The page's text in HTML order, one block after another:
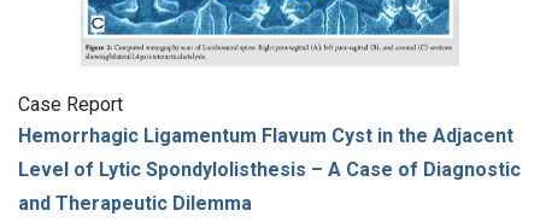
Case Report
Hemorrhagic Ligamentum Flavum Cyst in the Adjacent
Level of Lytic Spondylolisthesis – A Case of Diagnostic
and Therapeutic Dilemma